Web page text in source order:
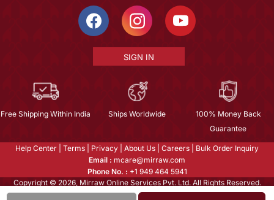
SIGN IN
Free Shipping Within India Ships Worldwide
100% Money Back
Guarantee
Help Center Terms Privacy About Us Careers
Bulk Order Inquiry
Email : mcare@mirraw.com
Phone No. : +1 949 464 5941
Copyright © 2026, Mirraw Online Services Pvt. Ltd. All Rights Reserved.